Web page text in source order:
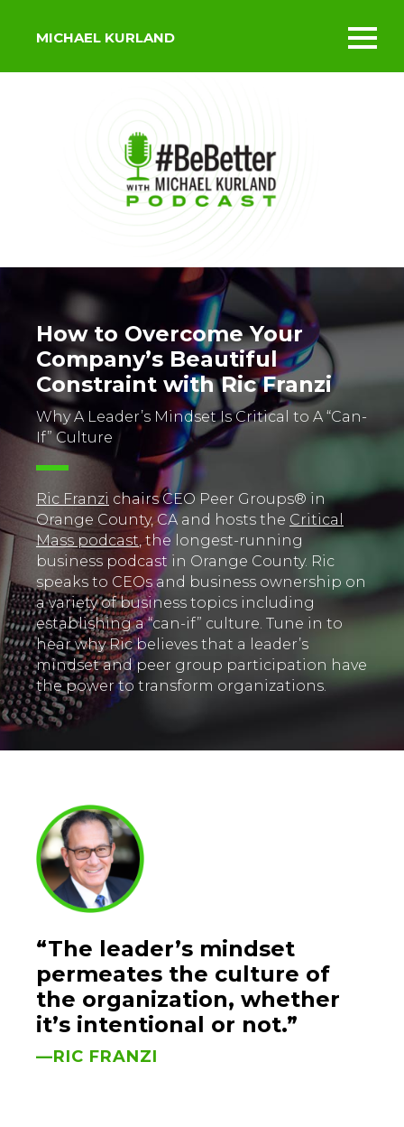
MICHAEL KURLAND
How to Overcome Your
Company’s Beautiful
Constraint with Ric Franzi
Why A Leader’s Mindset Is Critical to A “Can-
If” Culture
Ric Franzi chairs CEO Peer Groups® in
Orange County, CA and hosts the Critical
Mass podcast, the longest-running
business podcast in Orange County. Ric
speaks to CEOs and business ownership on
a variety of business topics including
establishing a “can-if” culture. Tune in to
hear why Ric believes that a leader’s
mindset and peer group participation have
the power to transform organizations.
“The leader’s mindset
permeates the culture of
the organization, whether
it’s intentional or not.”
—RIC FRANZI